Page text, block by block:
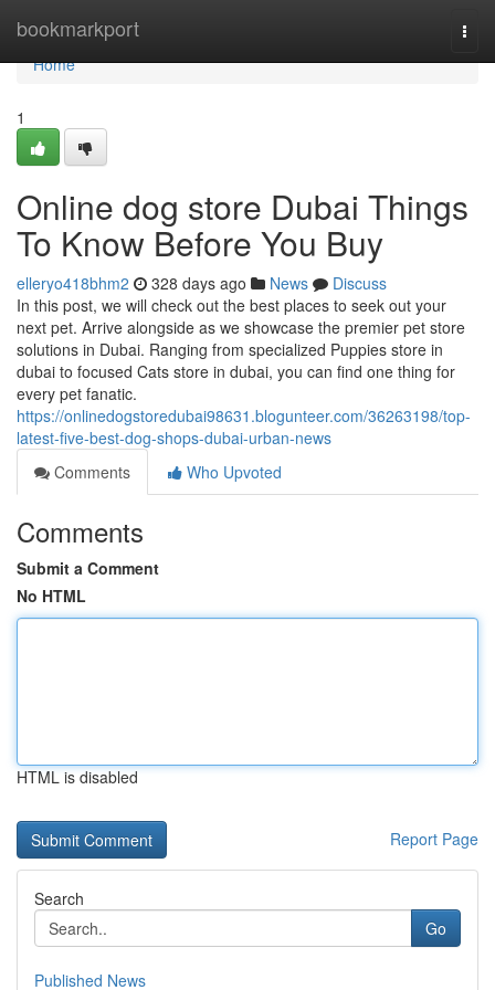
bookmarkport
Home
Home
1
Online dog store Dubai Things
To Know Before You Buy
elleryo418bhm2 328 days ago News
Discuss
In this post, we will check out the best places to seek out your
next pet. Arrive alongside as we showcase the premier pet store
solutions in Dubai. Ranging from specialized Puppies store in
dubai to focused Cats store in dubai, you can find one thing for
every pet fanatic.
https://onlinedogstoredubai98631.blogunteer.com/36263198/top-
latest-five-best-dog-shops-dubai-urban-news
Comments
Who Upvoted
Comments
Submit a Comment
No HTML
HTML is disabled
Report Page
Search
Go
Published News